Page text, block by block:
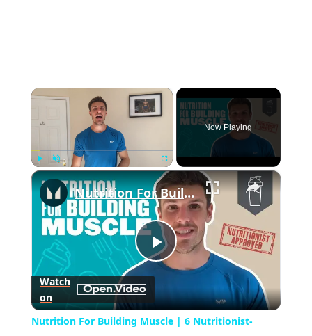
×
Fullscreen
Now Playing
×
Play
Video
Nutrition For Building Muscle | 6 Nutritionist-Approved Tips | Myprotein
Watch
on
Nutrition For Building Muscle | 6 Nutritionist-